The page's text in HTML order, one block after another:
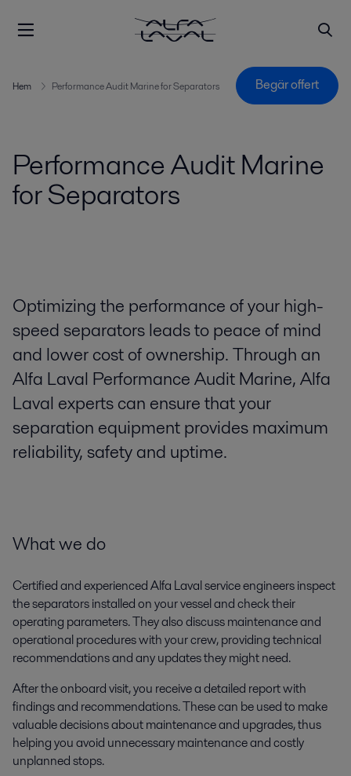
Hem Performance Audit Marine for Separators Begär offert
Performance Audit Marine
for Separators
Optimizing the performance of your high-
speed separators leads to peace of mind
and lower cost of ownership. Through an
Alfa Laval Performance Audit Marine, Alfa
Laval experts can ensure that your
separation equipment provides maximum
reliability, safety and uptime.
What we do
Certified and experienced Alfa Laval service engineers inspect
the separators installed on your vessel and check their
operating parameters. They also discuss maintenance and
operational procedures with your crew, providing technical
recommendations and any updates they might need.
After the onboard visit, you receive a detailed report with
findings and recommendations. These can be used to make
valuable decisions about maintenance and upgrades, thus
helping you avoid unnecessary maintenance and costly
unplanned stops.